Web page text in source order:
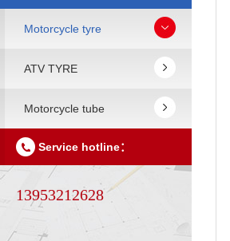
Motorcycle tyre
ATV TYRE
Motorcycle tube
Service hotline：
13953212628